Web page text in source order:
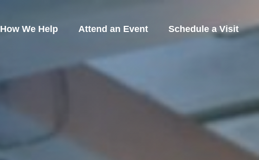
How We Help Attend an Event Schedule a Visit